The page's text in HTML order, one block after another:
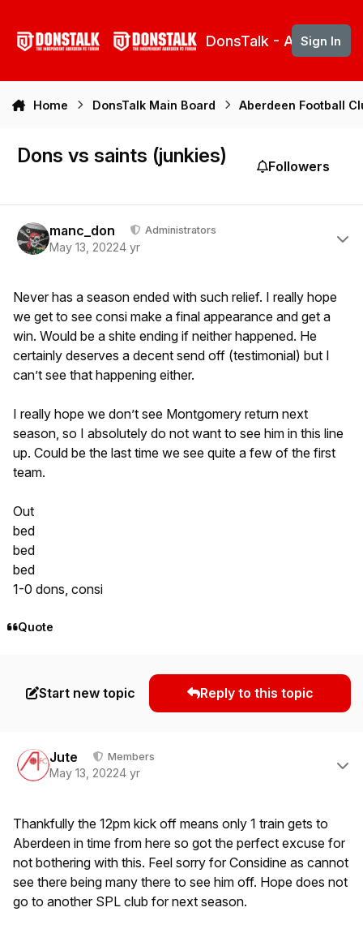
DonsTalk - Aberdeen
Sign In
Home DonsTalk Main Board Aberdeen Football
Dons vs saints (junkies) Followers
manc_don Administrators
May 13, 20224 yr
Never has a season ended with such relief. I really hope
we get to see consi make a final appearance and get a
win. Would be a shite ending if neither happened. He
certainly deserves a decent send off (testimonial) but I
can’t see that happening either.
I really hope we don’t see Montgomery return next
season, so I absolutely do not want to see him in this line
up. Could be the last time we see quite a few of the first
team.
Out
bed
bed
bed
1-0 dons, consi
Quote
Start new topic Reply to this topic
Jute Members
May 13, 20224 yr
Thankfully the 12pm kick off means only 1 train gets to
Aberdeen in time from here so got the perfect excuse for
not bothering with this. Feel sorry for Considine as cannot
see there being many there to see him off. Hope does not
go to another SPL club for next season.